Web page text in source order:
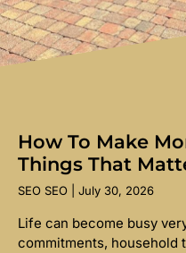
How To Make
Things That
SEO SEO July 30, 2026
Life can become busy
commitments, household